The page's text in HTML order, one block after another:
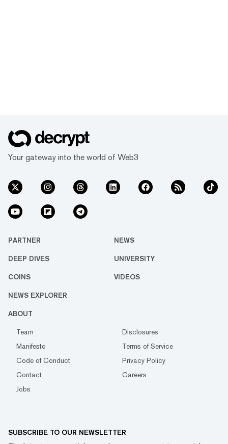
Your gateway into the world of Web3
PARTNER NEWS
DEEP DIVES UNIVERSITY
COINS VIDEOS
NEWS EXPLORER
ABOUT
Team
Disclosures
Manifesto
Terms of Service
Code of Conduct
Privacy Policy
Contact
Careers
Jobs
SUBSCRIBE TO OUR NEWSLETTER